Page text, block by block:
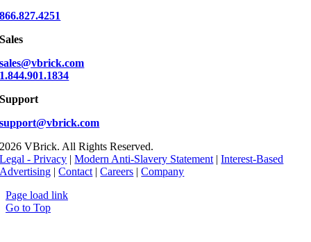
866.827.4251
Sales
sales@vbrick.com
1.844.901.1834
Support
support@vbrick.com
2026 VBrick. All Rights Reserved.
Legal - Privacy |Modern Anti-Slavery Statement |Interest-Based
Advertising |Contact |Careers |Company
Page load link
Go to Top